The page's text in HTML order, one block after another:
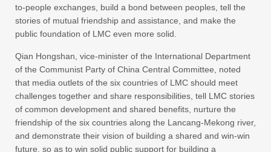
to-people exchanges, build a bond between peoples, tell the
stories of mutual friendship and assistance, and make the
public foundation of LMC even more solid.
Qian Hongshan, vice-minister of the International Department
of the Communist Party of China Central Committee, noted
that media outlets of the six countries of LMC should meet
challenges together and share responsibilities, tell LMC stories
of common development and shared benefits, nurture the
friendship of the six countries along the Lancang-Mekong river,
and demonstrate their vision of building a shared and win-win
future, so as to win solid public support for building a